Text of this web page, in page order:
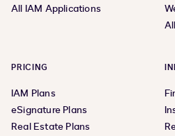
All IAM Applications
PRICING
IAM Plans
eSignature Plans
Real Estate Plans